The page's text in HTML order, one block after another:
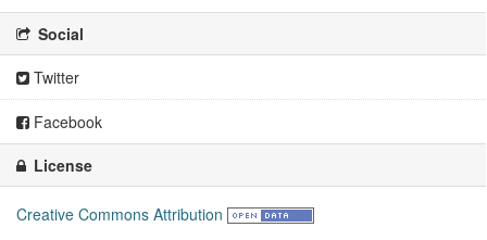
Social
Twitter
Facebook
License
Creative Commons Attribution